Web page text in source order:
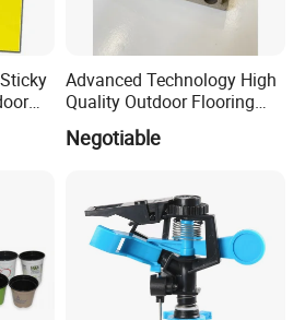
We have over 15 years of online
provide customers with
point analysis and sales
data analysis and
our business or have any questions
to contact us at any time. We
a long-term cooperative
development with you.
Advanced Technology High
Quality Outdoor Flooring
Composite Round Hole WPC
Decking
Negotiable